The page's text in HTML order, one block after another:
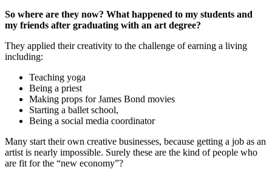
So where are they now? What happened to my students and
my friends after graduating with an art degree?
They applied their creativity to the challenge of earning a living
including:
Teaching yoga
Being a priest
Making props for James Bond movies
Starting a ballet school,
Being a social media coordinator
Many start their own creative businesses, because getting a job as an
artist is nearly impossible. Surely these are the kind of people who
are fit for the “new economy”?